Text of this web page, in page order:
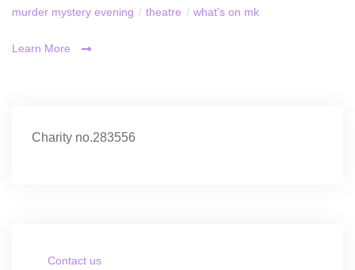
murder mystery evening / theatre / what's on mk
Learn More
Charity no.283556
Contact us